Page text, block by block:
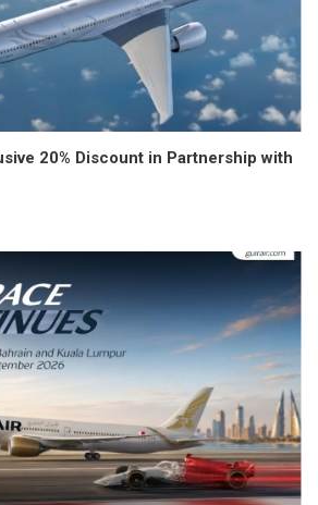
20% Discount in Partnership with